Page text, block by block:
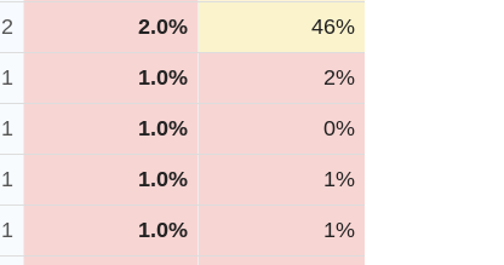
2 2.0% 46%
1 1.0% 2%
1 1.0% 0%
1 1.0% 1%
1 1.0% 1%